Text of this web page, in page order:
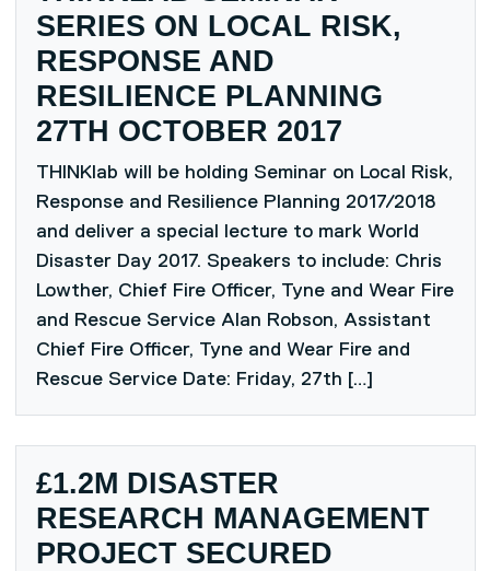
SERIES ON LOCAL RISK,
RESPONSE AND
RESILIENCE PLANNING
27TH OCTOBER 2017
THINKlab will be holding Seminar on Local Risk,
Response and Resilience Planning 2017/2018
and deliver a special lecture to mark World
Disaster Day 2017. Speakers to include: Chris
Lowther, Chief Fire Officer, Tyne and Wear Fire
and Rescue Service Alan Robson, Assistant
Chief Fire Officer, Tyne and Wear Fire and
Rescue Service Date: Friday, 27th […]
£1.2M DISASTER
RESEARCH MANAGEMENT
PROJECT SECURED